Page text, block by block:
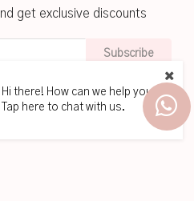
get exclusive discounts
Subscribe
Hi there! How can we help you?
Tap here to chat with us.